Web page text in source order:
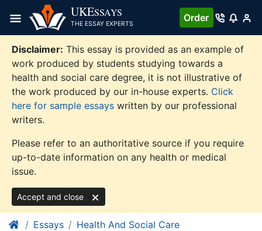
content
UKESSAYS
THE ESSAY EXPERTS
Order
Disclaimer: This essay is provided as an example of
work produced by students studying towards a
health and social care degree, it is not illustrative of
the work produced by our in-house experts. Click
here for sample essays written by our professional
writers.
Please refer to an authoritative source if you require
up-to-date information on any health or medical
issue.
Accept and close
Essays Health And Social Care